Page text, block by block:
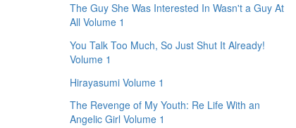
The Guy She Was Interested In Wasn't a Guy At
All Volume 1
You Talk Too Much, So Just Shut It Already!
Volume 1
Hirayasumi Volume 1
The Revenge of My Youth: Re Life With an
Angelic Girl Volume 1